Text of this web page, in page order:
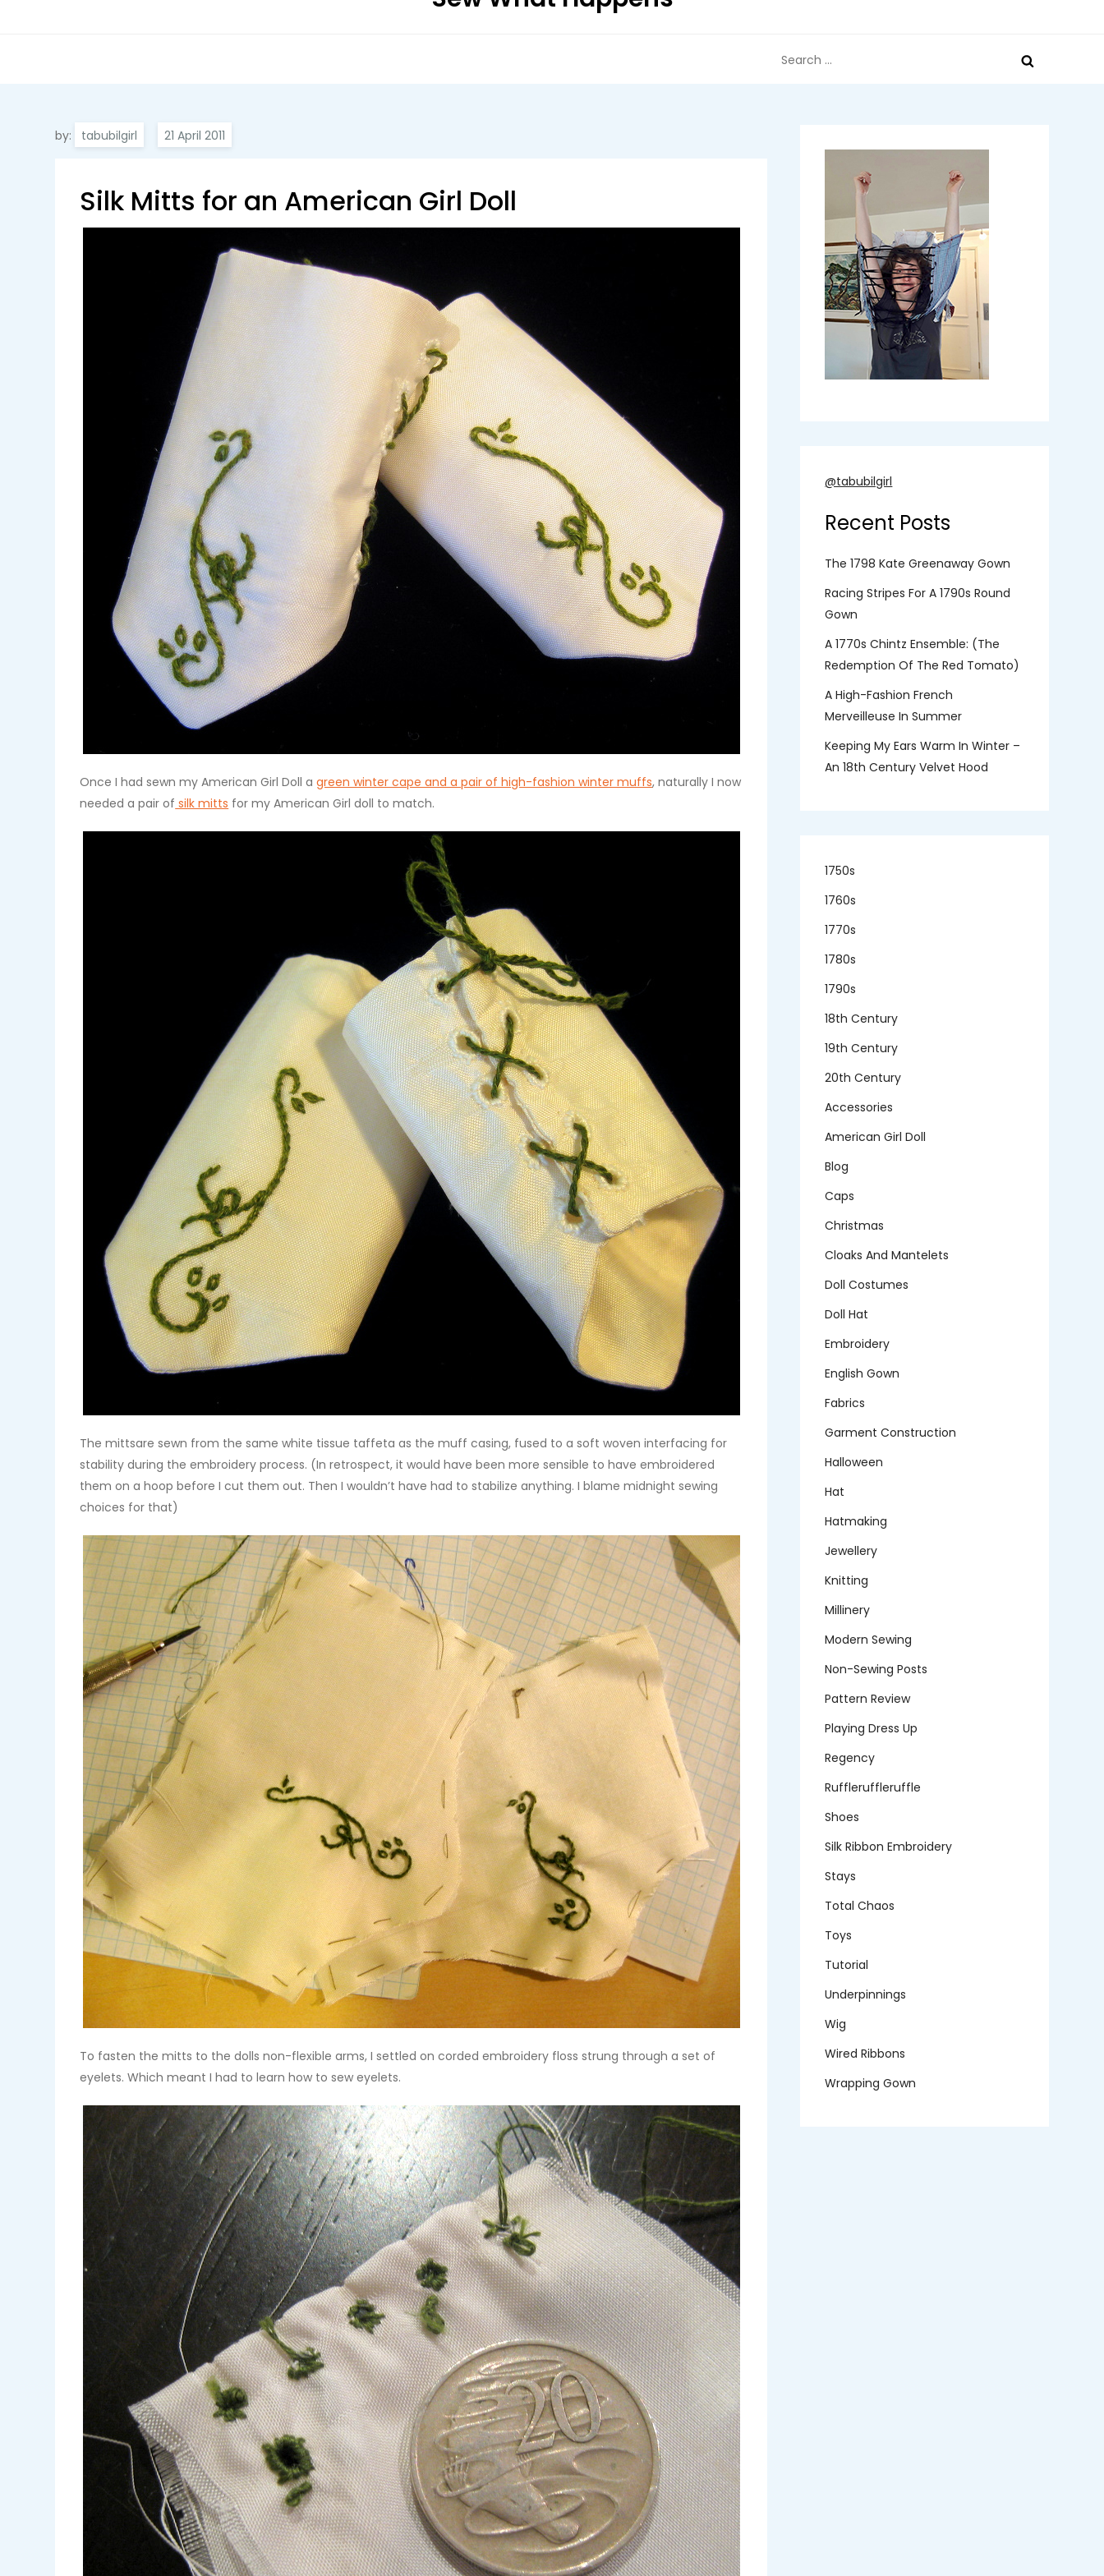
for:
by: tabubilgirl
Silk Mitts for an American Girl Doll
Once I had sewn my American Girl Doll agreen winter cape and a pair of high-fashion winter muffs, naturally I now
needed a pair of silk mitts for my American Girl doll to match.
The mittsare sewn from the same white tissue taffeta as the muff casing, fused to a soft woven interfacing for
stability during the embroidery process. (In retrospect, it would have been more sensible to have embroidered
them on a hoop before I cut them out. Then I wouldn’t have had to stabilize anything. I blame midnight sewing
choices for that)
To fasten the mitts to the dolls non-flexible arms, I settled on corded embroidery floss strung through a set of
eyelets. Which meant I had to learn how to sew eyelets.
@tabubilgirl
Recent Posts
The 1798 Kate Greenaway Gown
Racing Stripes For A 1790s Round
Gown
A 1770s Chintz Ensemble: (the
Redemption Of The Red Tomato)
A High-Fashion French
Merveilleuse In Summer
Keeping My Ears Warm In Winter –
An 18th Century Velvet Hood
1750s
1760s
1770s
1780s
1790s
18th Century
19th Century
20th Century
Accessories
American Girl Doll
Blog
Caps
Christmas
Cloaks And Mantelets
Doll Costumes
Doll Hat
Embroidery
English Gown
Fabrics
Garment Construction
Halloween
Hat
Hatmaking
Jewellery
Knitting
Millinery
Modern Sewing
Non-Sewing Posts
Pattern Review
Playing Dress Up
Regency
Ruffleruffleruffle
Shoes
Silk Ribbon Embroidery
Stays
Total Chaos
Toys
Tutorial
Underpinnings
Wig
Wired Ribbons
Wrapping Gown